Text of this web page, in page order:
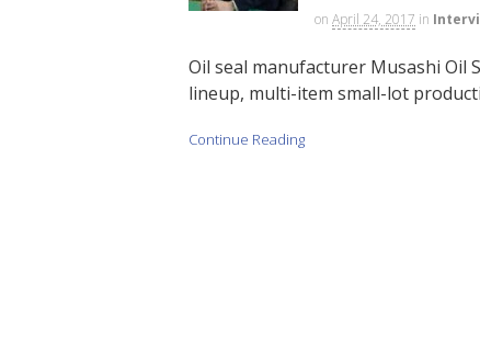
on April 24, 2017 in
Oil seal manufacturer Musashi Oil
lineup, multi-item small-lot
Continue Reading